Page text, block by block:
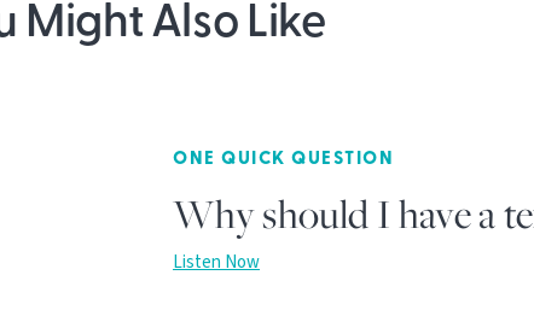
Might Also Like
ONE QUICK QUESTION
Why should I have a
Listen Now